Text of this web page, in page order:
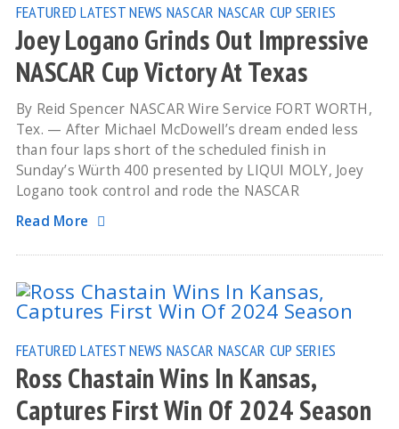
FEATURED LATEST NEWS NASCAR NASCAR CUP SERIES
Joey Logano Grinds Out Impressive
NASCAR Cup Victory At Texas
By Reid Spencer NASCAR Wire Service FORT WORTH,
Tex. — After Michael McDowell’s dream ended less
than four laps short of the scheduled finish in
Sunday’s Würth 400 presented by LIQUI MOLY, Joey
Logano took control and rode the NASCAR
Read More
FEATURED LATEST NEWS NASCAR NASCAR CUP SERIES
Ross Chastain Wins In Kansas,
Captures First Win Of 2024 Season